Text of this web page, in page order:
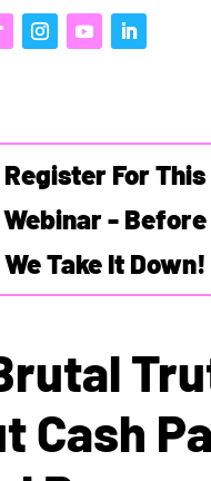
Register For This
Webinar - Before
We Take It Down!
Cash